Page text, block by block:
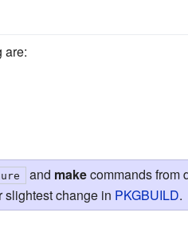
are:
and makecommands from
slightest change in PKGBUILD.